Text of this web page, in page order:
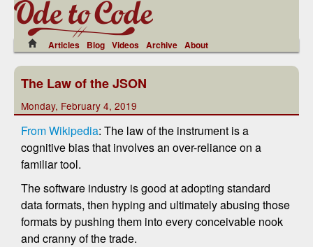
Articles Blog Videos Archive About
The Law of the JSON
Monday, February 4, 2019
From Wikipedia: The law of the instrument is a
cognitive bias that involves an over-reliance on a
familiar tool.
The software industry is good at adopting standard
data formats, then hyping and ultimately abusing those
formats by pushing them into every conceivable nook
and cranny of the trade.